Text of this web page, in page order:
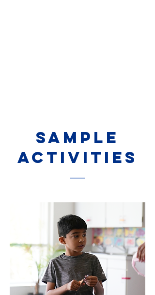
sample
activities